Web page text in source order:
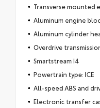
Transverse mounted
Aluminum engine
Aluminum cylinder
Overdrive
Smartstream I4
Powertrain type: ICE
All-speed ABS and
Electronic transfer